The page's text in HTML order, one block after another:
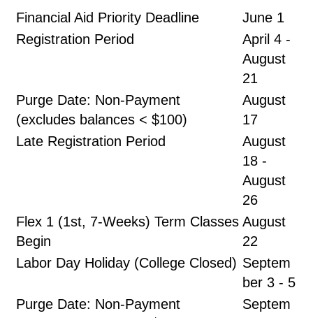
Financial Aid Priority Deadline
June 1
Registration Period
April 4 -
August
21
Purge Date: Non-Payment
(excludes balances < $100)
August
17
Late Registration Period
August
18 -
August
26
Flex 1 (1st, 7-Weeks) Term Classes
Begin
August
22
Labor Day Holiday (College Closed) Septem
ber 3 - 5
Purge Date: Non-Payment
Septem